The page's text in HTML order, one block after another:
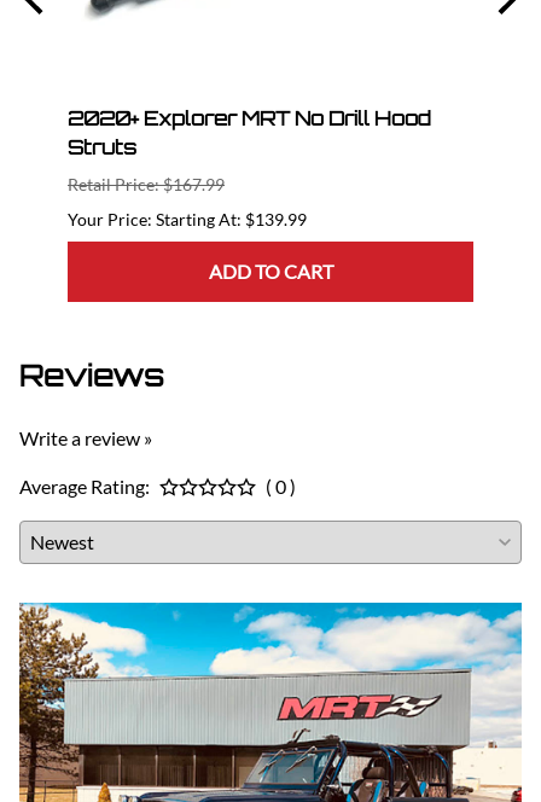
2020+ Explorer MRT No Drill Hood
Struts
Retail Price: $167.99
Starting At: $139.99
ADD TO CART
Reviews
Write a review »
Average Rating: ( 0 )